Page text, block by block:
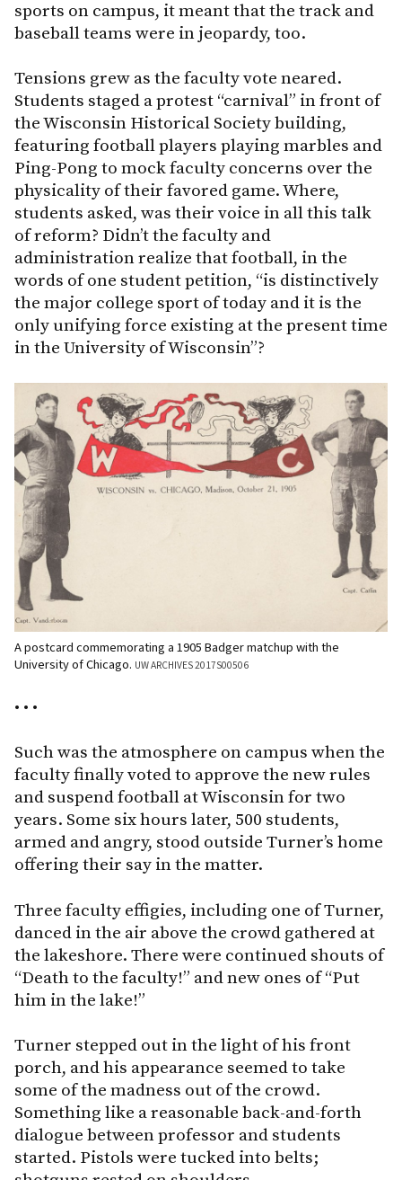
sports on campus, it meant that the track and
baseball teams were in jeopardy, too.
Tensions grew as the faculty vote neared.
Students staged a protest “carnival” in front of
the Wisconsin Historical Society building,
featuring football players playing marbles and
Ping-Pong to mock faculty concerns over the
physicality of their favored game. Where,
students asked, was their voice in all this talk
of reform? Didn’t the faculty and
administration realize that football, in the
words of one student petition, “is distinctively
the major college sport of today and it is the
only unifying force existing at the present time
in the University of Wisconsin”?
A postcard commemorating a 1905 Badger matchup with the
University of Chicago. UW ARCHIVES 2017S00506
• • •
Such was the atmosphere on campus when the
faculty finally voted to approve the new rules
and suspend football at Wisconsin for two
years. Some six hours later, 500 students,
armed and angry, stood outside Turner’s home
offering their say in the matter.
Three faculty effigies, including one of Turner,
danced in the air above the crowd gathered at
the lakeshore. There were continued shouts of
“Death to the faculty!” and new ones of “Put
him in the lake!”
Turner stepped out in the light of his front
porch, and his appearance seemed to take
some of the madness out of the crowd.
Something like a reasonable back-and-forth
dialogue between professor and students
started. Pistols were tucked into belts;